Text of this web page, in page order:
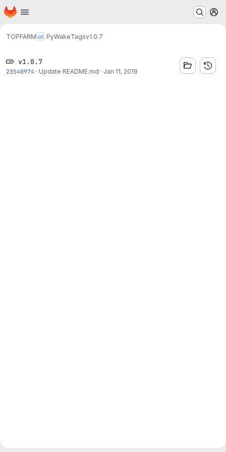
Skip to main content
Homepage
TOPFARM PyWakeTagsv1.0.7
v1.0.7
23540974 · Update README.md · Jan 11, 2019